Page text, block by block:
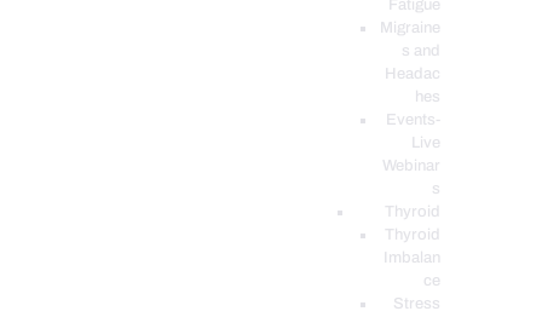
Fatigue
Migraine
s and
Headac
hes
Events-
Live
Webinar
s
Thyroid
Thyroid
Imbalan
ce
Stress